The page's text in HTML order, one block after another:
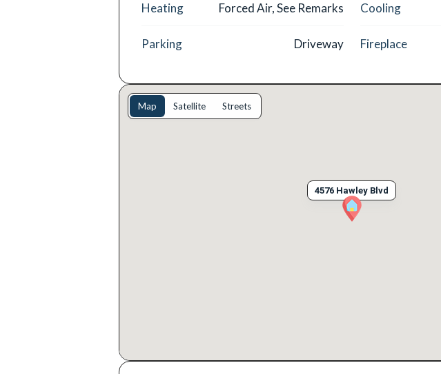
Heating Forced Air, See Remarks Cooling
Parking Driveway Fireplace
4576 Hawley Blvd
Map Satellite Streets